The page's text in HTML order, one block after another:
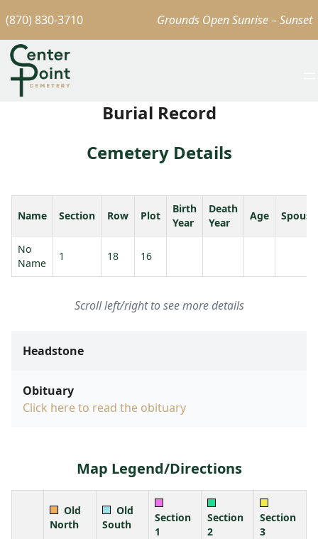
(870) 830-3710 Grounds Open Sunrise – Sunset
Burial Record
Cemetery Details
Name Section Row Plot
Birth
Year
Death
Year
Age Spouse
No
Name
1 18 16
Scroll left/right to see more details
Headstone
Obituary
Click here to read the obituary
Map Legend/Directions
Old
North
Old
South
Section
1
Section
2
Section
3